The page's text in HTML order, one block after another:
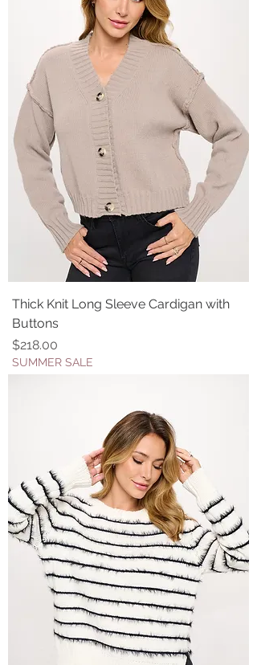
Thick Knit Long Sleeve Cardigan with
Buttons
Price
$218.00
SUMMER SALE